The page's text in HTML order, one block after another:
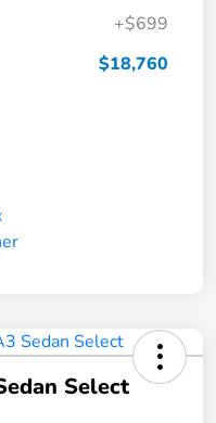
+$699
$18,760
Select